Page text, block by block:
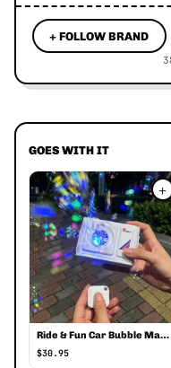
GOES WITH IT
Ride & Fun Car Bubble Maker
$30.95
+
+ FOLLOW BRAND